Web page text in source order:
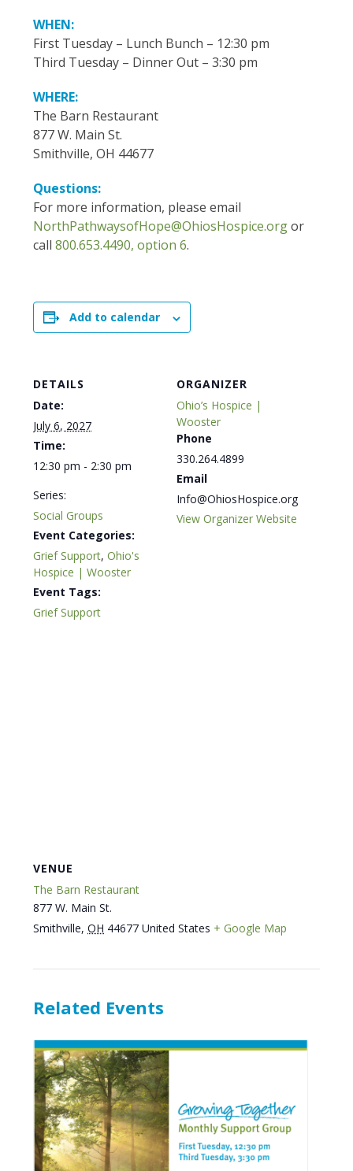
WHEN:
First Tuesday – Lunch Bunch – 12:30 pm
Third Tuesday – Dinner Out – 3:30 pm
WHERE:
The Barn Restaurant
877 W. Main St.
Smithville, OH 44677
Questions:
For more information, please email
NorthPathwaysofHope@OhiosHospice.orgor
call800.653.4490, option 6.
Add to calendar
DETAILS
Date:
July 6, 2027
Time:
12:30 pm - 2:30 pm
Series:
Social Groups
Event Categories:
Grief Support,Ohio's
Hospice | Wooster
Event Tags:
Grief Support
ORGANIZER
Ohio’s Hospice |
Wooster
Phone
330.264.4899
Email
Info@OhiosHospice.org
View Organizer Website
VENUE
The Barn Restaurant
877 W. Main St.
Smithville, OH 44677 United States + Google Map
Related Events